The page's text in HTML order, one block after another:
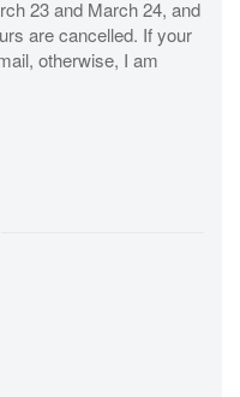
23 and March 24, and
are cancelled. If your
otherwise, I am